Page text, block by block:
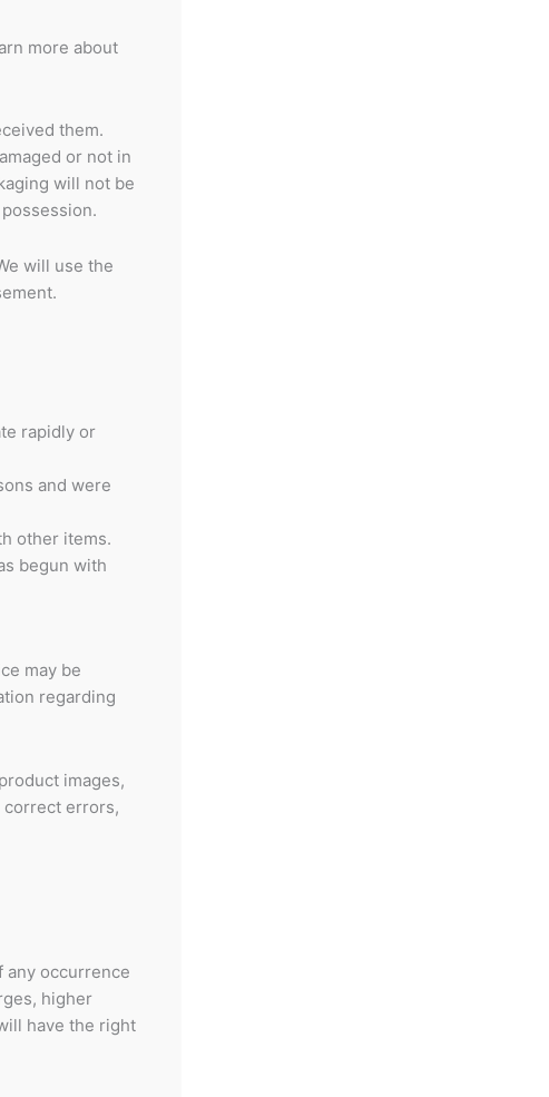
more about
them.
or not in
will not be
will use the
rapidly or
and were
other items.
begun with
may be
regarding
images,
correct errors,
any occurrence
higher
have the right